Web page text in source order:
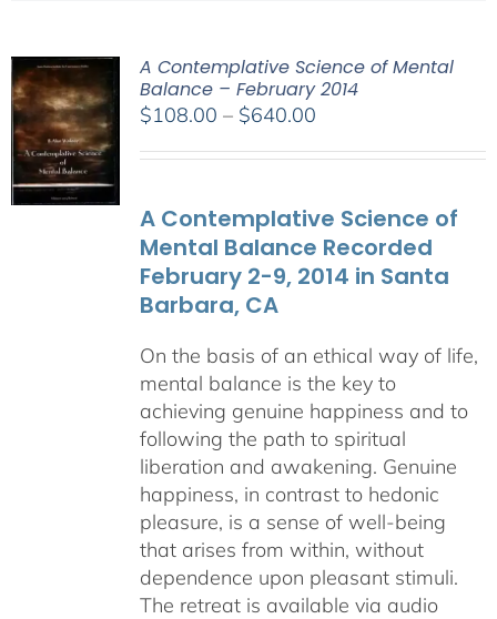
A Contemplative Science of Mental
Balance – February 2014
$108.00 – $640.00Price
$640.00
A Contemplative Science of
Mental Balance Recorded
February 2-9, 2014 in Santa
Barbara, CA
On the basis of an ethical way of life,
mental balance is the key to
achieving genuine happiness and to
following the path to spiritual
liberation and awakening. Genuine
happiness, in contrast to hedonic
pleasure, is a sense of well-being
that arises from within, without
dependence upon pleasant stimuli.
The retreat is available via audio